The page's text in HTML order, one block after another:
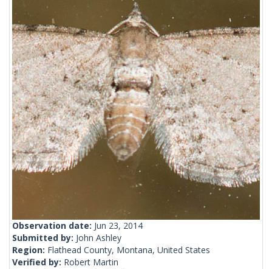
Observation date: Jun 23, 2014
Submitted by: John Ashley
Region: Flathead County, Montana, United States
Verified by: Robert Martin